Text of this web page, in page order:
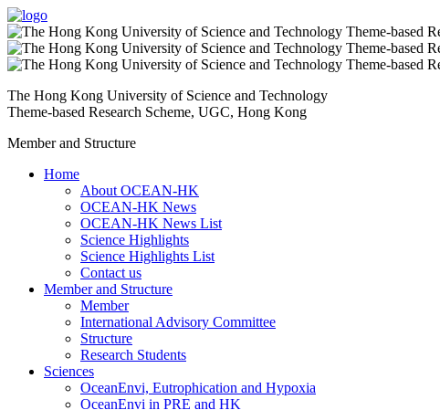
The Hong Kong University of Science and Technology
Theme-based Research Scheme, UGC, Hong Kong
Member and Structure
Home
About OCEAN-HK
OCEAN-HK News
OCEAN-HK News List
Science Highlights
Science Highlights List
Contact us
Member and Structure
Member
International Advisory Committee
Structure
Research Students
Sciences
OceanEnvi, Eutrophication and Hypoxia
OceanEnvi in PRE and HK